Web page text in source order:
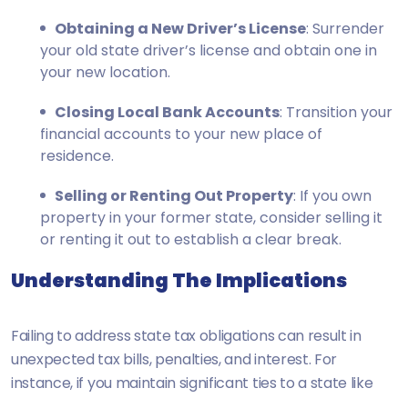
Obtaining a New Driver’s License: Surrender
your old state driver’s license and obtain one in
your new location.
Closing Local Bank Accounts: Transition your
financial accounts to your new place of
residence.
Selling or Renting Out Property: If you own
property in your former state, consider selling it
or renting it out to establish a clear break.
Understanding The Implications
Failing to address state tax obligations can result in
unexpected tax bills, penalties, and interest. For
instance, if you maintain significant ties to a state like